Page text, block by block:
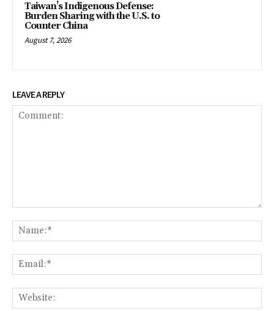
Taiwan’s Indigenous Defense:
Burden Sharing with the U.S. to
Counter China
August 7, 2026
LEAVE A REPLY